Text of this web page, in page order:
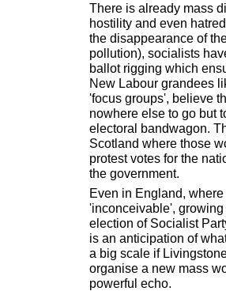
There is already mass
hostility and even
the disappearance of
pollution), socialists
ballot rigging which
New Labour grandees
'focus groups', believe
nowhere else to go but
electoral bandwagon.
Scotland where those
protest votes for the
the government.
Even in England,
'inconceivable',
election of Socialist
is an anticipation of
a big scale if
organise a new mass
powerful echo.